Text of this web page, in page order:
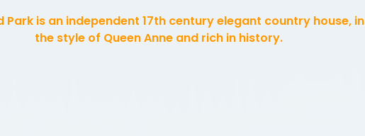
Park is an independent 17th century elegant country house, in
the style of Queen Anne and rich in history.